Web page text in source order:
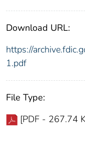
Download URL:
https://
1.pdf
File Type:
[PDF - 267.74